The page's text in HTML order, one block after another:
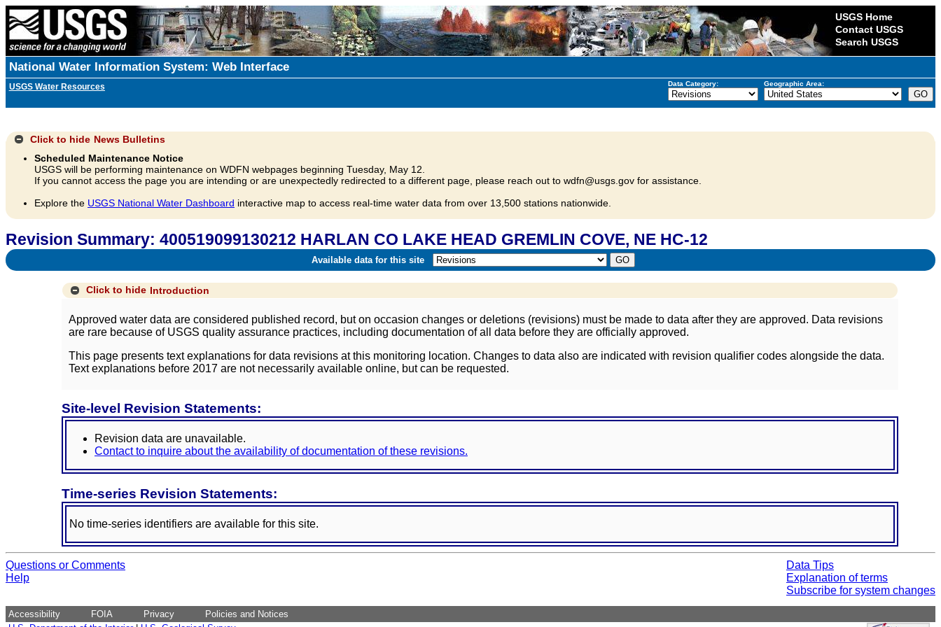
USGS Home
Contact USGS
Search USGS
National Water Information System: Web Interface
USGS Water Resources Data Category: Geographic Area:
Click to hide News Bulletins
Scheduled Maintenance Notice
USGS will be performing maintenance on WDFN webpages beginning Tuesday, May 12.
If you cannot access the page you are intending or are unexpectedly redirected to a different page, please reach out to wdfn@usgs.gov for assistance.
Explore the USGS National Water Dashboard interactive map to access real-time water data from over 13,500 stations nationwide.
Revision Summary: 400519099130212 HARLAN CO LAKE HEAD GREMLIN COVE, NE HC-12
Available data for this site
Click to hide Introduction
Approved water data are considered published record, but on occasion changes or deletions (revisions) must be made to data after they are approved. Data revisions
are rare because of USGS quality assurance practices, including documentation of all data before they are officially approved.
This page presents text explanations for data revisions at this monitoring location. Changes to data also are indicated with revision qualifier codes alongside the data.
Text explanations before 2017 are not necessarily available online, but can be requested.
Site-level Revision Statements:
Revision data are unavailable.
Contact to inquire about the availability of documentation of these revisions.
Time-series Revision Statements:
No time-series identifiers are available for this site.
Questions or Comments
Help
Data Tips
Explanation of terms
Subscribe for system changes
Accessibility FOIA Privacy
Policies and Notices